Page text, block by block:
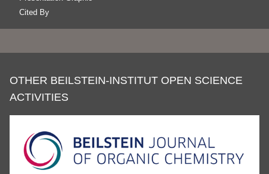
Cited By
OTHER BEILSTEIN-INSTITUT OPEN SCIENCE
ACTIVITIES